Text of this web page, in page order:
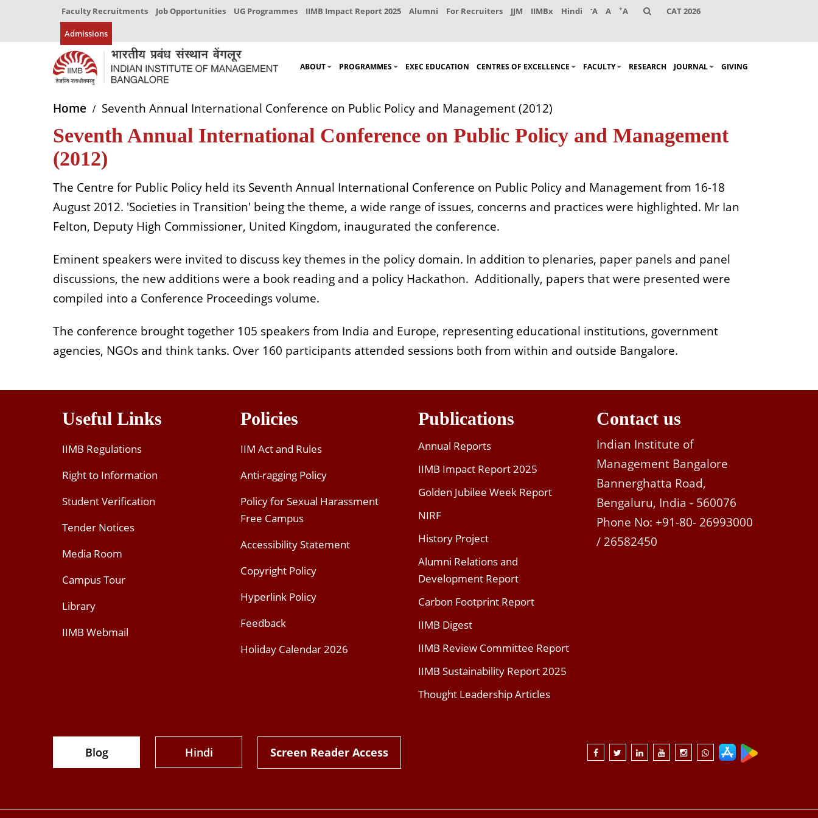
Faculty Recruitments Job Opportunities UG Programmes IIMB Impact Report 2025 Alumni For Recruiters JJM IIMBx Hindi -A A +A CAT 2026
Admissions
ABOUT PROGRAMMES EXEC EDUCATION CENTRES OF EXCELLENCE FACULTY RESEARCH JOURNAL GIVING
Home Seventh Annual International Conference on Public Policy and Management (2012)
Seventh Annual International Conference on Public Policy and Management
(2012)
The Centre for Public Policy held its Seventh Annual International Conference on Public Policy and Management from 16-18
August 2012. 'Societies in Transition' being the theme, a wide range of issues, concerns and practices were highlighted. Mr Ian
Felton, Deputy High Commissioner, United Kingdom, inaugurated the conference.
Eminent speakers were invited to discuss key themes in the policy domain. In addition to plenaries, paper panels and panel
discussions, the new additions were a book reading and a policy Hackathon. Additionally, papers that were presented were
compiled into a Conference Proceedings volume.
The conference brought together 105 speakers from India and Europe, representing educational institutions, government
agencies, NGOs and think tanks. Over 160 participants attended sessions both from within and outside Bangalore.
Useful Links
IIMB Regulations
Right to Information
Student Verification
Tender Notices
Media Room
Campus Tour
Library
IIMB Webmail
Policies
IIM Act and Rules
Anti-ragging Policy
Policy for Sexual Harassment
Free Campus
Accessibility Statement
Copyright Policy
Hyperlink Policy
Feedback
Holiday Calendar 2026
Publications
Annual Reports
IIMB Impact Report 2025
Golden Jubilee Week Report
NIRF
History Project
Alumni Relations and
Development Report
Carbon Footprint Report
IIMB Digest
IIMB Review Committee Report
IIMB Sustainability Report 2025
Thought Leadership Articles
Contact us
Indian Institute of
Management Bangalore
Bannerghatta Road,
Bengaluru, India - 560076
Phone No: +91-80- 26993000
/ 26582450
Blog Hindi Screen Reader Access